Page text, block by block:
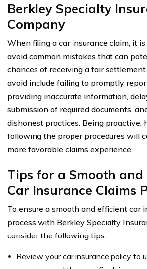
Berkley Specialty
Company
When filing a car insurance claim, it
avoid common mistakes that can
chances of receiving a fair
avoid include failing to promptly
providing inaccurate information,
submission of required documents,
dishonest practices. Being proactive,
following the proper procedures will
more favorable claims experience.
Tips for a Smooth
Car Insurance Claims
To ensure a smooth and efficient car
process with Berkley Specialty
consider the following tips:
Review your car insurance policy to